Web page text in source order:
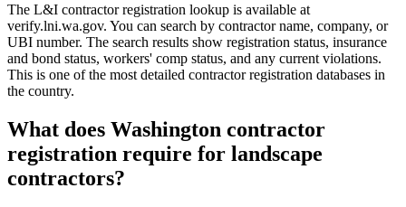
The L&I contractor registration lookup is available at
verify.lni.wa.gov. You can search by contractor name, company, or
UBI number. The search results show registration status, insurance
and bond status, workers' comp status, and any current violations.
This is one of the most detailed contractor registration databases in
the country.
What does Washington contractor
registration require for landscape
contractors?